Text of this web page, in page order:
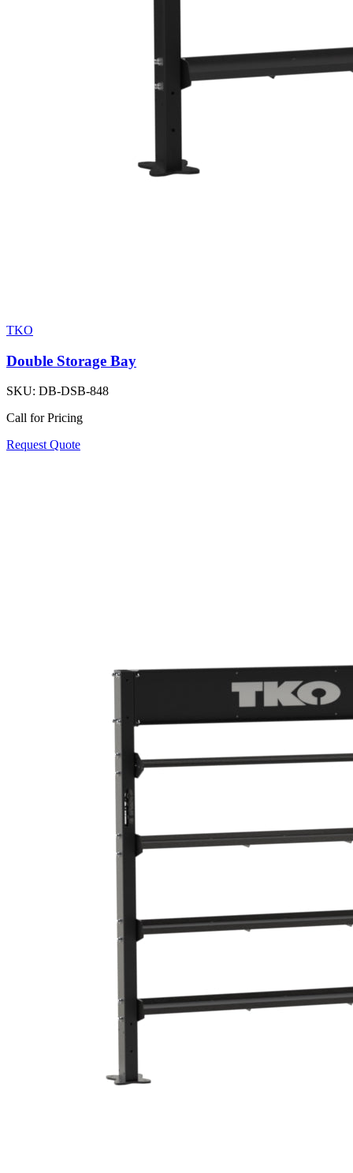
TKO
Double Storage Bay
SKU: DB-DSB-848
Call for Pricing
Request Quote